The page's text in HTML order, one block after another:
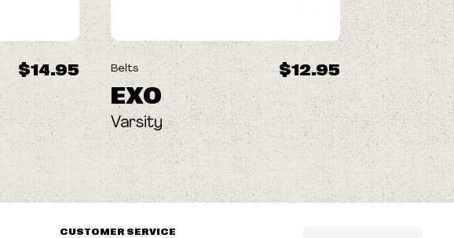
$14.95 Belts $12.95
EXO
Varsity
CUSTOMER SERVICE